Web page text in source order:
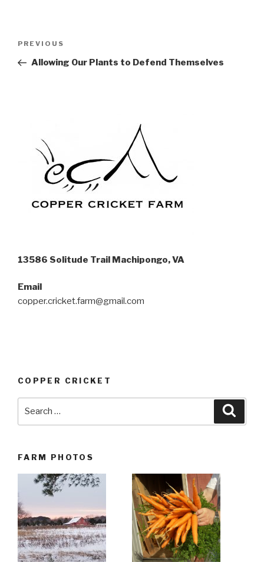
Post
Previous
Post
PREVIOUS
Allowing Our Plants to Defend Themselves
13586 Solitude Trail Machipongo, VA
Email
copper.cricket.farm@gmail.com
COPPER CRICKET
FARM PHOTOS